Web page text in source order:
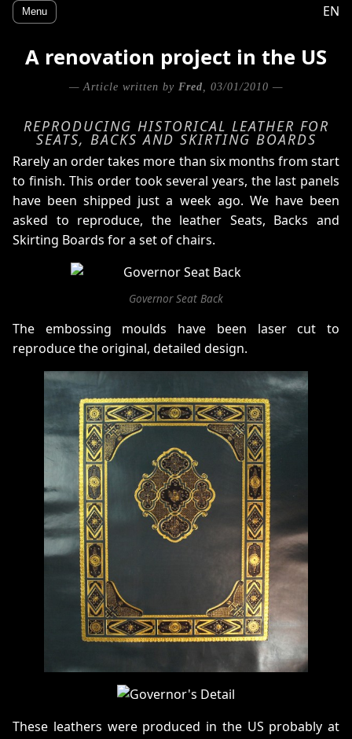
Menu EN
A renovation project in the US
— Article written by Fred, 03/01/2010 —
REPRODUCING HISTORICAL LEATHER FOR
SEATS, BACKS AND SKIRTING BOARDS
Rarely an order takes more than six months from start
to finish. This order took several years, the last panels
have been shipped just a week ago. We have been
asked to reproduce, the leather Seats, Backs and
Skirting Boards for a set of chairs.
Governor Seat Back
The embossing moulds have been laser cut to
reproduce the original, detailed design.
These leathers were produced in the US probably at